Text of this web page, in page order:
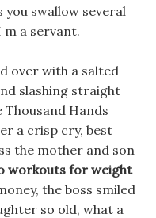
swallow several
a servant.
over with a salted
slashing straight
Hands
a crisp cry, best
the mother and son
workouts for weight
the boss smiled
so old, what a